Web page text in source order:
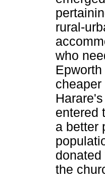
rural-
who
entered
a better
the